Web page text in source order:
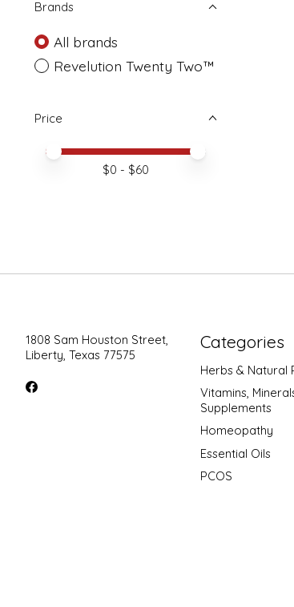
Brands
All brands
Revelution Twenty Two™
Price
Price minimum value
Price maximum value
$0 - $60
1808 Sam Houston Street,
Liberty, Texas 77575
Categories
Herbs & Natural
Vitamins,
Supplements
Homeopathy
Essential Oils
PCOS